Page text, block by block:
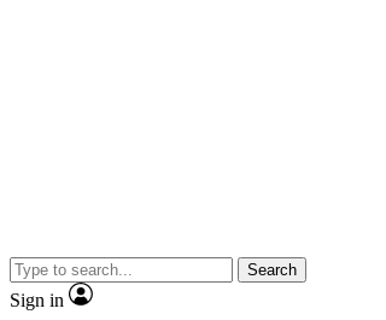
Search
Sign in